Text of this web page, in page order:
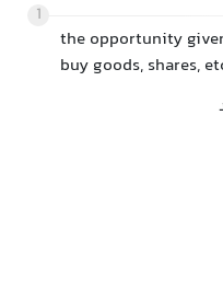
1
the opportunity
buy goods, shares,